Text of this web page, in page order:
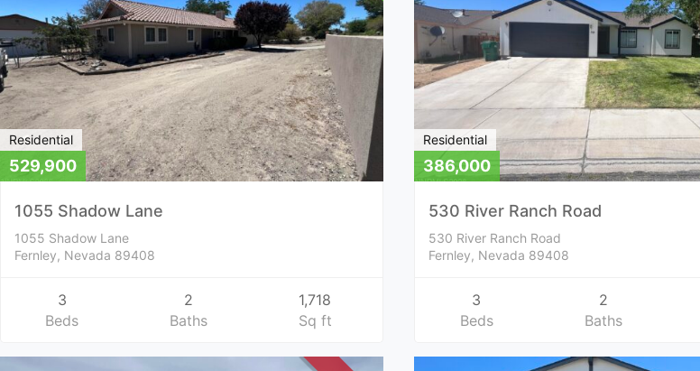
Residential
529,900
1055 Shadow Lane
1055 Shadow Lane
Fernley, Nevada 89408
3
Beds
2
Baths
1,718
Sq ft
Residential
386,000
530 River Ranch Road
530 River Ranch Road
Fernley, Nevada 89408
3
Beds
2
Baths